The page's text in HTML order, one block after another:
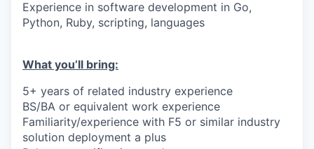
Experience in software development in Go,
Python, Ruby, scripting, languages
What you’ll bring:
5+ years of related industry experience
BS/BA or equivalent work experience
Familiarity/experience with F5 or similar industry
solution deployment a plus